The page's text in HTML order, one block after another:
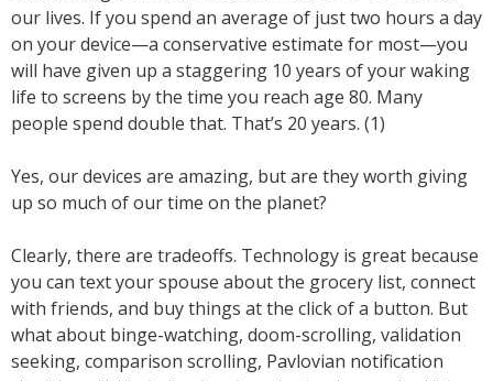
our lives. If you spend an average of just two hours a day
on your device—a conservative estimate for most—you
will have given up a staggering 10 years of your waking
life to screens by the time you reach age 80. Many
people spend double that. That’s 20 years. (1)
Yes, our devices are amazing, but are they worth giving
up so much of our time on the planet?
Clearly, there are tradeoffs. Technology is great because
you can text your spouse about the grocery list, connect
with friends, and buy things at the click of a button. But
what about binge-watching, doom-scrolling, validation
seeking, comparison scrolling, Pavlovian notification